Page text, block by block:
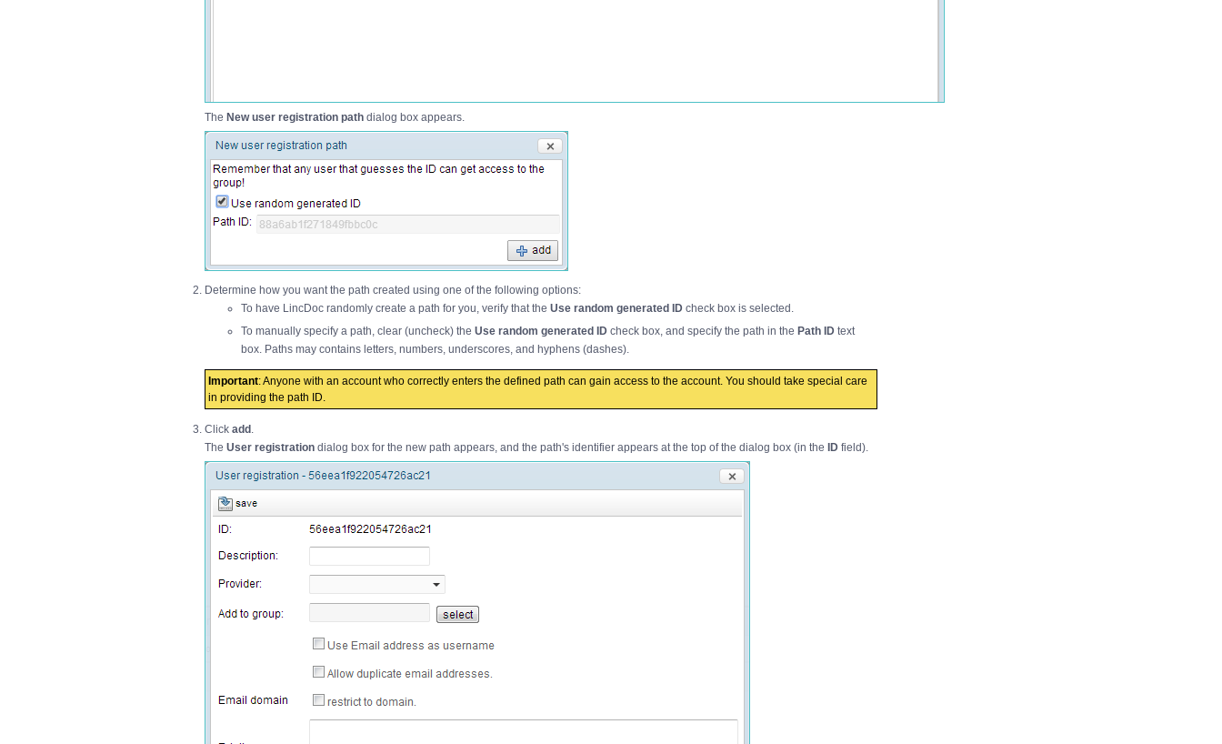
The New user registration path dialog box appears.
Determine how you want the path created using one of the following options:
To have LincDoc randomly create a path for you, verify that the Use random generated ID check box is selected.
To manually specify a path, clear (uncheck) the Use random generated ID check box, and specify the path in the Path ID text
box. Paths may contains letters, numbers, underscores, and hyphens (dashes).
Important: Anyone with an account who correctly enters the defined path can gain access to the account. You should take special care
in providing the path ID.
Click add .
The User registration dialog box for the new path appears, and the path's identifier appears at the top of the dialog box (in the ID field).